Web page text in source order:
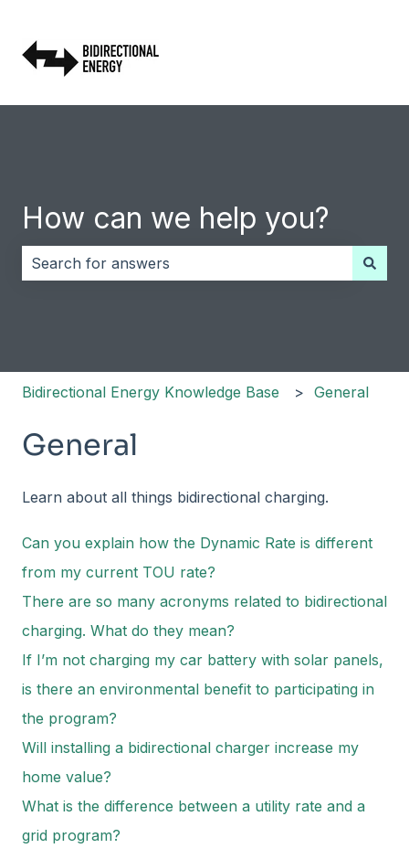
How can we help you?
Bidirectional Energy Knowledge Base General
General
Learn about all things bidirectional charging.
Can you explain how the Dynamic Rate is different
from my current TOU rate?
There are so many acronyms related to bidirectional
charging. What do they mean?
If I’m not charging my car battery with solar panels,
is there an environmental benefit to participating in
the program?
Will installing a bidirectional charger increase my
home value?
What is the difference between a utility rate and a
grid program?